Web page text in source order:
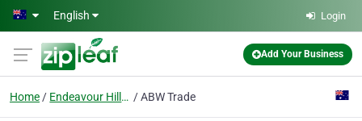
Skip to main content
English Login
Add Your Business
Home Endeavour Hills Vic 3802 ABW Trade